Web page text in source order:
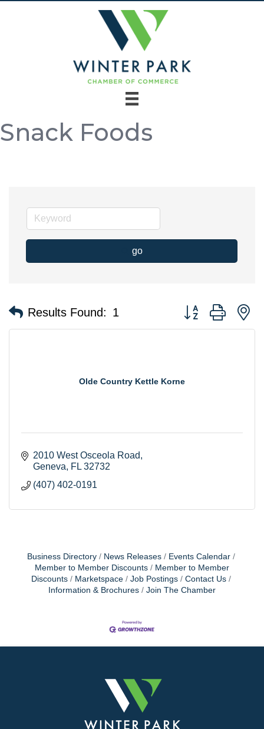
Snack Foods
go
Results Found: 1 Button group with
Olde Country Kettle Korne
2010 West Osceola Road
Geneva
FL 32732
(407) 402-0191
Business Directory News Releases
Events Calendar
Member to Member Discounts
Member to Member
Discounts
Marketspace Job Postings
Contact Us
Information & Brochures
Join The Chamber